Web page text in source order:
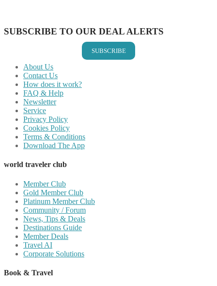
SUBSCRIBE TO OUR DEAL ALERTS
SUBSCRIBE
About Us
Contact Us
How does it work?
FAQ & Help
Newsletter
Service
Privacy Policy
Cookies Policy
Terms & Conditions
Download The App
world traveler club
Member Club
Gold Member Club
Platinum Member Club
Community / Forum
News, Tips & Deals
Destinations Guide
Member Deals
Travel AI
Corporate Solutions
Book & Travel